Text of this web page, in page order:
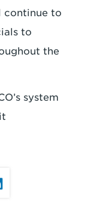
continue to
to
the
system